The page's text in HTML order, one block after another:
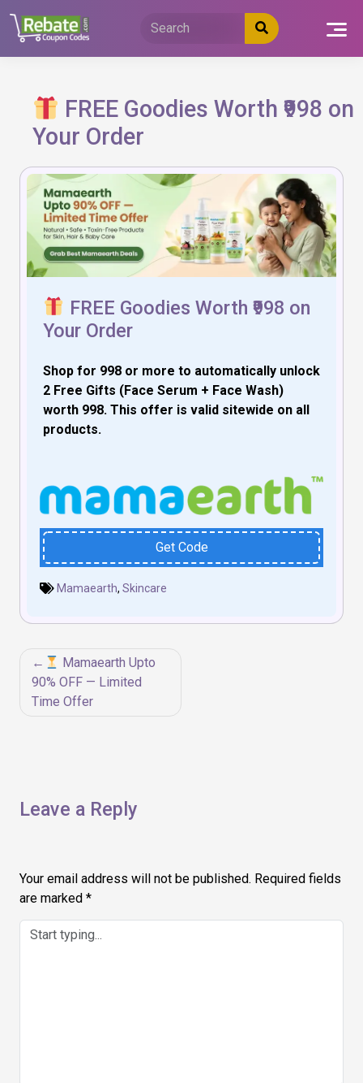
content
FREE Goodies Worth ₹998 on
Your Order
FREE Goodies Worth ₹998 on
Your Order
Shop for ₹998 or more to automatically unlock
2 Free Gifts (Face Serum + Face Wash)
worth ₹998. This offer is valid sitewide on all
products.
Get Code
Mamaearth, Skincare
Post
navigation
Mamaearth Upto
90% OFF — Limited
Time Offer
Leave a Reply
Your email address will not be published. Required fields
are marked *